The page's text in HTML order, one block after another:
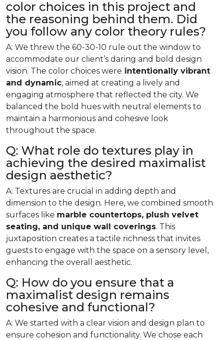
color choices in this project and
the reasoning behind them. Did
you follow any color theory rules?
A: We threw the 60-30-10 rule out the window to
accommodate our client’s daring and bold design
vision. The color choices were intentionally vibrant
and dynamic, aimed at creating a lively and
engaging atmosphere that reflected the city. We
balanced the bold hues with neutral elements to
maintain a harmonious and cohesive look
throughout the space.
Q: What role do textures play in
achieving the desired maximalist
design aesthetic?
A: Textures are crucial in adding depth and
dimension to the design. Here, we combined smooth
surfaces like marble countertops, plush velvet
seating, and unique wall coverings. This
juxtaposition creates a tactile richness that invites
guests to engage with the space on a sensory level,
enhancing the overall aesthetic.
Q: How do you ensure that a
maximalist design remains
cohesive and functional?
A: We started with a clear vision and design plan to
ensure cohesion and functionality. We chose each